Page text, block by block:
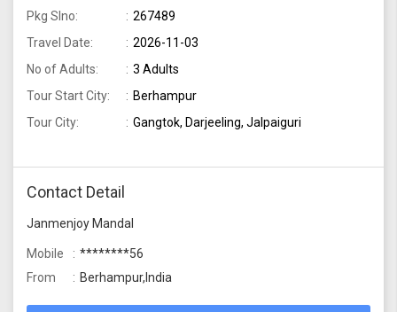
Pkg Slno:
267489
Travel Date:
2026-11-03
No of Adults:
3 Adults
Tour Start City:
Berhampur
Tour City:
Gangtok, Darjeeling, Jalpaiguri
Contact Detail
Janmenjoy Mandal
Mobile
********56
From
Berhampur,India